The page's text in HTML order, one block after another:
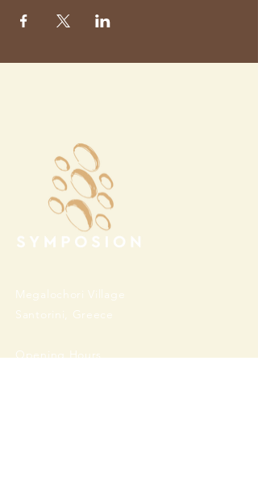
Megalochori Village
Santorini, Greece
Opening Hours